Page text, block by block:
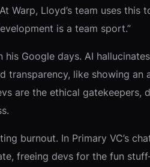
Warp, Lloyd’s team uses
is a team sport.”
his Google days. AI
like showing
are the ethical
burnout. In Primary VC’s
freeing devs for the fun